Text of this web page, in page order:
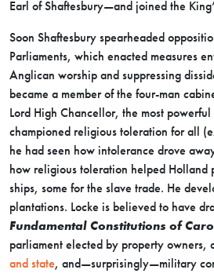
Earl of Shaftesbury—and joined the
Soon Shaftesbury spearheaded
Parliaments, which enacted measures
Anglican worship and suppressing
became a member of the four-man
Lord High Chancellor, the most
championed religious toleration for all
he had seen how intolerance drove
how religious toleration helped Holland
ships, some for the slave trade. He
plantations. Locke is believed to have
Fundamental Constitutions of
parliament elected by property owners,
and state, and—surprisingly—military